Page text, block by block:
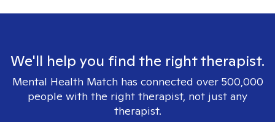
We'll help you find the right therapist.
Mental Health Match has connected over 500,000
people with the right therapist, not just any
therapist.